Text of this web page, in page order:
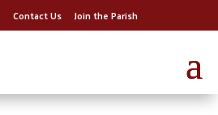
Contact Us Join the Parish